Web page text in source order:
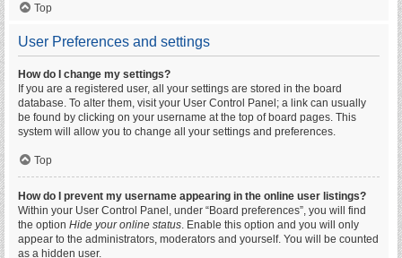
Top
User Preferences and settings
How do I change my settings?
If you are a registered user, all your settings are stored in the board
database. To alter them, visit your User Control Panel; a link can usually
be found by clicking on your username at the top of board pages. This
system will allow you to change all your settings and preferences.
Top
How do I prevent my username appearing in the online user listings?
Within your User Control Panel, under “Board preferences”, you will find
the option Hide your online status. Enable this option and you will only
appear to the administrators, moderators and yourself. You will be counted
as a hidden user.